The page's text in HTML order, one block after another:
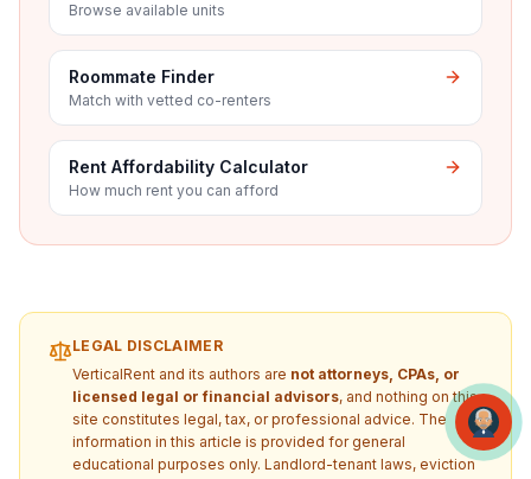
Browse available units
Roommate Finder
Match with vetted co-renters
Rent Affordability Calculator
How much rent you can afford
LEGAL DISCLAIMER
VerticalRent and its authors are not attorneys, CPAs, or
licensed legal or financial advisors, and nothing on this
site constitutes legal, tax, or professional advice. The
information in this article is provided for general
educational purposes only. Landlord-tenant laws, eviction